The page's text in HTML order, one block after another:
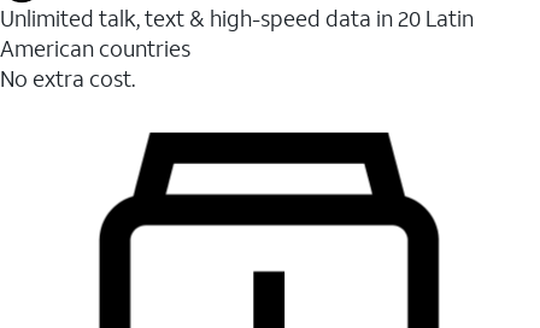
Unlimited talk, text & high-speed data in 20 Latin
American countries
No extra cost.